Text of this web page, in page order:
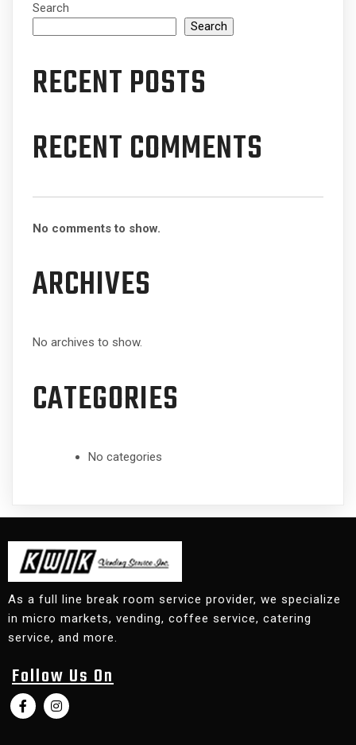
Search
Search
RECENT POSTS
RECENT COMMENTS
No comments to show.
ARCHIVES
No archives to show.
CATEGORIES
No categories
As a full line break room service provider, we specialize
in micro markets, vending, coffee service, catering
service, and more.
Follow Us On